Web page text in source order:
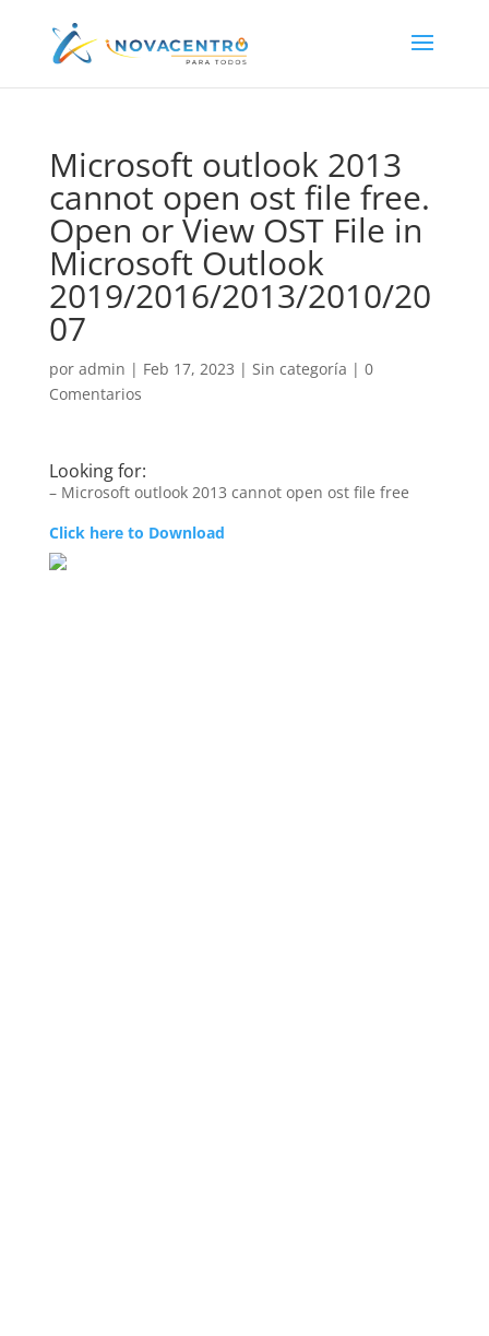
Microsoft outlook 2013
cannot open ost file free.
Open or View OST File in
Microsoft Outlook
2019/2016/2013/2010/20
07
por admin | Feb 17, 2023 | Sin categoría | 0
Comentarios
Looking for:
– Microsoft outlook 2013 cannot open ost file free
Click here to Download